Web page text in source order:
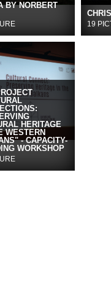
BY NORBERT
19
HERITAGE
WESTERN
- CAPACITY-
WORKSHOP